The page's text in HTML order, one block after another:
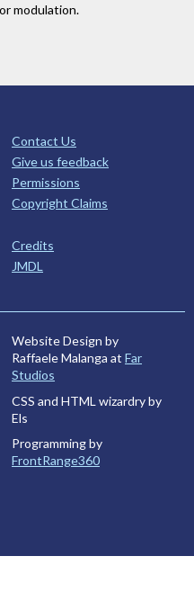
modulation.
Contact Us
Give us feedback
Permissions
Copyright Claims
Credits
JMDL
Website Design by
Raffaele Malanga at Far
Studios
CSS and HTML wizardry by
Els
Programming by
FrontRange360